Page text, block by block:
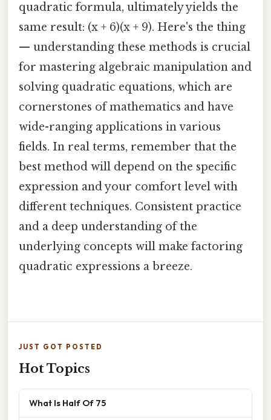
quadratic formula, ultimately yields the
same result: (x + 6)(x + 9). Here's the thing
— understanding these methods is crucial
for mastering algebraic manipulation and
solving quadratic equations, which are
cornerstones of mathematics and have
wide-ranging applications in various
fields. In real terms, remember that the
best method will depend on the specific
expression and your comfort level with
different techniques. Consistent practice
and a deep understanding of the
underlying concepts will make factoring
quadratic expressions a breeze.
JUST GOT POSTED
Hot Topics
What Is Half Of 75